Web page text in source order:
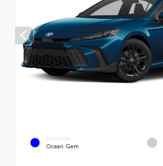
EXTERIOR
Ocean Gem